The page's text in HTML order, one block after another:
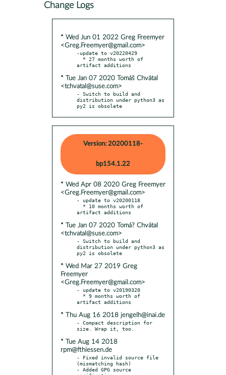
Change Logs
* Wed Jun 01 2022 Greg Freemyer
<Greg.Freemyer@gmail.com>
-update to v20220429
* Tue Jan 07 2020 Tomáš Chvátal
<tchvatal@suse.com>
- Switch to build and
distribution under python3 as
py2 is obsolete
Version: 20200118-
bp154.1.22
* Wed Apr 08 2020 Greg Freemyer
<Greg.Freemyer@gmail.com>
- update to v20200118
* Tue Jan 07 2020 Tomá? Chvátal
<tchvatal@suse.com>
- Switch to build and
distribution under python3 as
* Wed Mar 27 2019 Greg
Freemyer
<Greg.Freemyer@gmail.com>
- update to v20190320
* Thu Aug 16 2018 jengelh@inai.de
- Compact description for
* Tue Aug 14 2018
rpm@fthiessen.de
- Fixed invalid source file
(mismatching hash)
- Added GPG source